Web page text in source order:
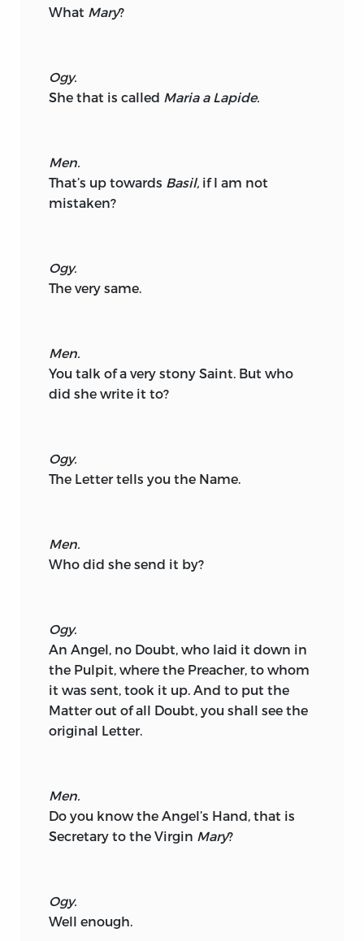
What Mary?
Ogy.
She that is called Maria a Lapide.
Men.
That’s up towards Basil, if I am not
mistaken?
Ogy.
The very same.
Men.
You talk of a very stony Saint. But who
did she write it to?
Ogy.
The Letter tells you the Name.
Men.
Who did she send it by?
Ogy.
An Angel, no Doubt, who laid it down in
the Pulpit, where the Preacher, to whom
it was sent, took it up. And to put the
Matter out of all Doubt, you shall see the
original Letter.
Men.
Do you know the Angel’s Hand, that is
Secretary to the Virgin Mary?
Ogy.
Well enough.